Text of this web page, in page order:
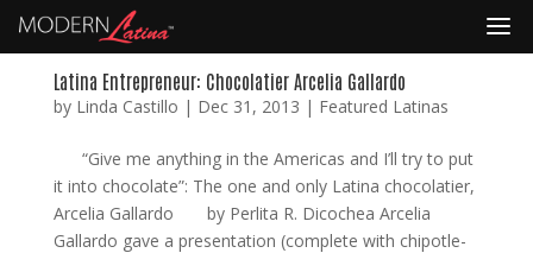
Latina Entrepreneur: Chocolatier Arcelia Gallardo
by Linda Castillo | Dec 31, 2013 | Featured Latinas
“Give me anything in the Americas and I’ll try to put
it into chocolate”: The one and only Latina chocolatier,
Arcelia Gallardo by Perlita R. Dicochea Arcelia
Gallardo gave a presentation (complete with chipotle-